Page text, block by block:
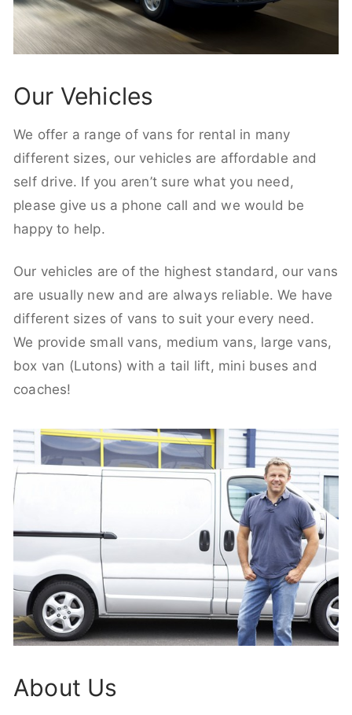
Our Vehicles
We offer a range of vans for rental in many
different sizes, our vehicles are affordable and
self drive. If you aren’t sure what you need,
please give us a phone call and we would be
happy to help.
Our vehicles are of the highest standard, our vans
are usually new and are always reliable. We have
different sizes of vans to suit your every need.
We provide small vans, medium vans, large vans,
box van (Lutons) with a tail lift, mini buses and
coaches!
About Us